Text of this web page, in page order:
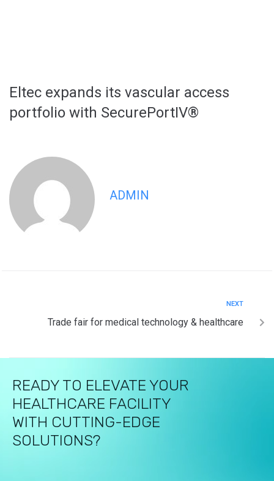
Eltec expands its vascular access
portfolio with SecurePortIV®
ADMIN
NEXT
Trade fair for medical technology & healthcare
READY TO ELEVATE YOUR
HEALTHCARE FACILITY
WITH CUTTING-EDGE
SOLUTIONS?